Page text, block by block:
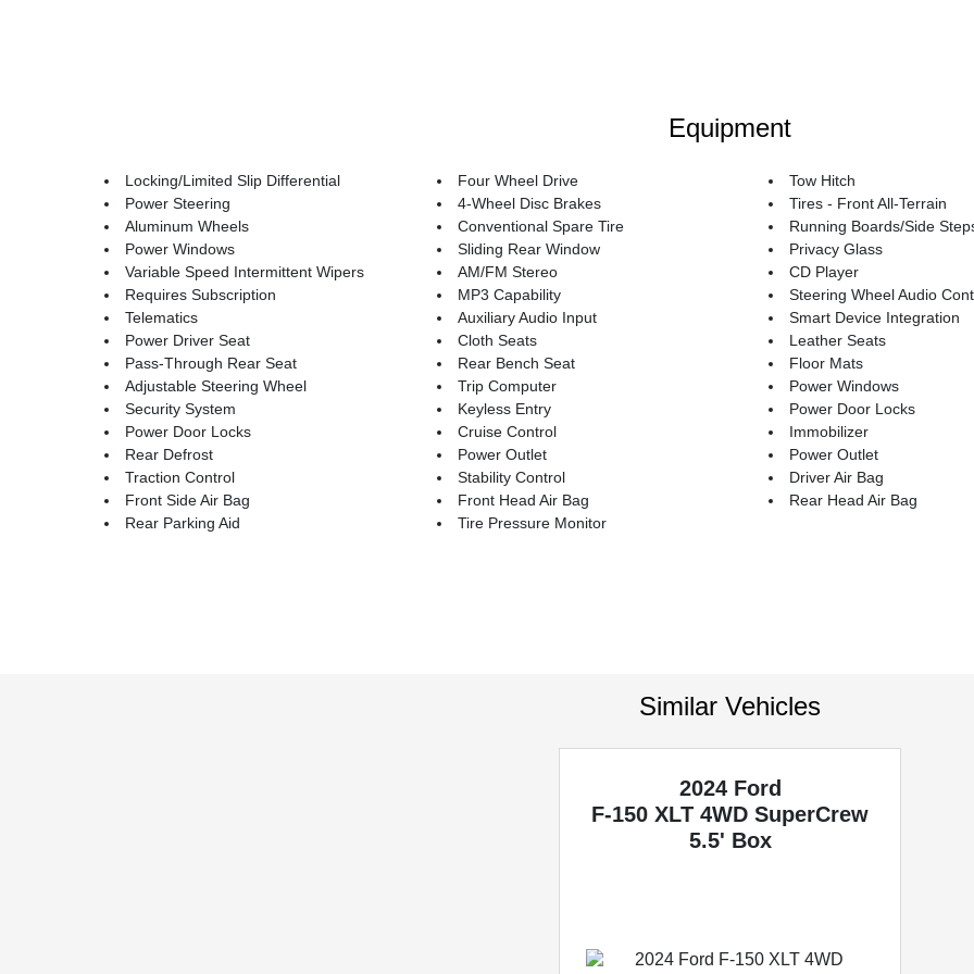
Equipment
Locking/Limited Slip Differential Four Wheel Drive
Tow Hitch
Power Steering
4-Wheel Disc Brakes
Tires - Front All-Terrain
Aluminum Wheels
Conventional Spare Tire
Running Boards/Side
Power Windows
Sliding Rear Window
Privacy Glass
Variable Speed Intermittent Wipers
AM/FM Stereo
CD Player
Requires Subscription
MP3 Capability
Steering Wheel Audio
Telematics
Auxiliary Audio Input
Smart Device Integration
Power Driver Seat
Cloth Seats
Leather Seats
Pass-Through Rear Seat
Rear Bench Seat
Floor Mats
Adjustable Steering Wheel
Trip Computer
Power Windows
Security System
Keyless Entry
Power Door Locks
Power Door Locks
Cruise Control
Immobilizer
Rear Defrost
Power Outlet
Power Outlet
Traction Control
Stability Control
Driver Air Bag
Front Side Air Bag
Front Head Air Bag
Rear Head Air Bag
Rear Parking Aid
Tire Pressure Monitor
Similar Vehicles
2024 Ford
F-150XLT 4WD SuperCrew
5.5' Box